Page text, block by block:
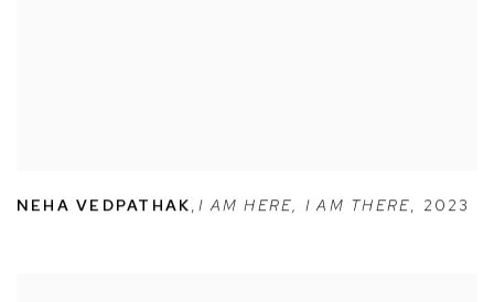
NEHA VEDPATHAK,I AM HERE, I AM THERE, 2023